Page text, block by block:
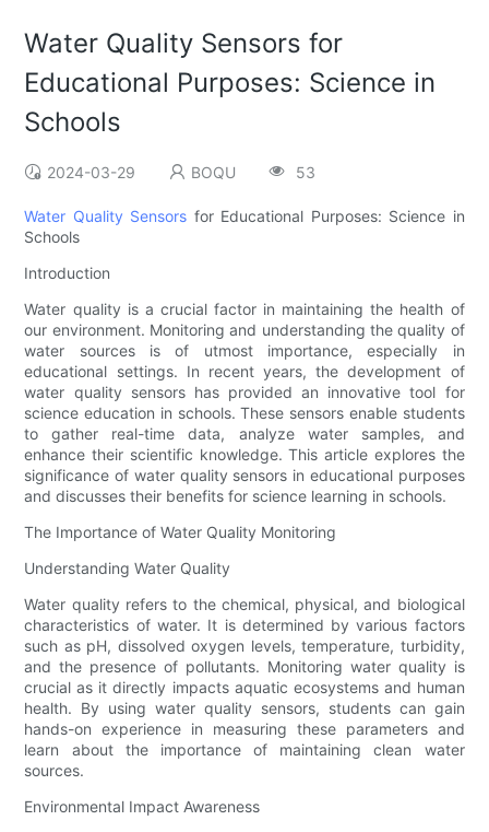
Water Quality Sensors for
Educational Purposes: Science in
Schools
2024-03-29 BOQU 53
Water Quality Sensors for Educational Purposes: Science in
Schools
Introduction
Water quality is a crucial factor in maintaining the health of
our environment. Monitoring and understanding the quality of
water sources is of utmost importance, especially in
educational settings. In recent years, the development of
water quality sensors has provided an innovative tool for
science education in schools. These sensors enable students
to gather real-time data, analyze water samples, and
enhance their scientific knowledge. This article explores the
significance of water quality sensors in educational purposes
and discusses their benefits for science learning in schools.
The Importance of Water Quality Monitoring
Understanding Water Quality
Water quality refers to the chemical, physical, and biological
characteristics of water. It is determined by various factors
such as pH, dissolved oxygen levels, temperature, turbidity,
and the presence of pollutants. Monitoring water quality is
crucial as it directly impacts aquatic ecosystems and human
health. By using water quality sensors, students can gain
hands-on experience in measuring these parameters and
learn about the importance of maintaining clean water
sources.
Environmental Impact Awareness